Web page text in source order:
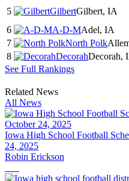
5 GilbertGilbert, IA
6 A-D-MAdel, IA
7 North Polk
8 DecorahDecorah,
See Full Rankings
Related News
All News
Iowa High School Football
24, 2025
Robin Erickson